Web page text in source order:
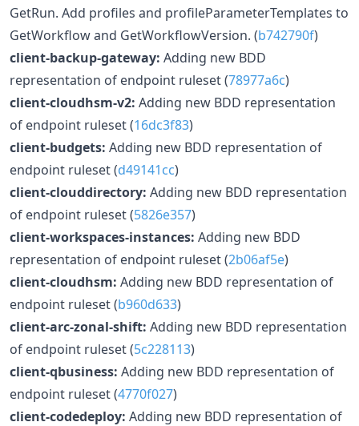
GetRun. Add profiles and profileParameterTemplates to
GetWorkflow and GetWorkflowVersion. (b742790f)
client-backup-gateway: Adding new BDD
representation of endpoint ruleset (78977a6c)
client-cloudhsm-v2: Adding new BDD representation
of endpoint ruleset (16dc3f83)
client-budgets: Adding new BDD representation of
endpoint ruleset (d49141cc)
client-clouddirectory: Adding new BDD representation
of endpoint ruleset (5826e357)
client-workspaces-instances: Adding new BDD
representation of endpoint ruleset (2b06af5e)
client-cloudhsm: Adding new BDD representation of
endpoint ruleset (b960d633)
client-arc-zonal-shift: Adding new BDD representation
of endpoint ruleset (5c228113)
client-qbusiness: Adding new BDD representation of
endpoint ruleset (4770f027)
client-codedeploy: Adding new BDD representation of